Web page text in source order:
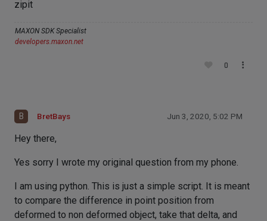
zipit
MAXON SDK Specialist
developers.maxon.net
0
B BretBays Jun 3, 2020, 5:02 PM
Hey there,
Yes sorry I wrote my original question from my phone.
I am using python. This is just a simple script. It is meant
to compare the difference in point position from
deformed to non deformed object, take that delta, and